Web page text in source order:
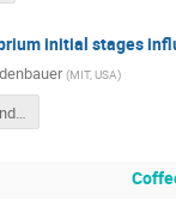
initial stages
(MIT, USA)
2026-07_GSI_Lindenbauer.pdf